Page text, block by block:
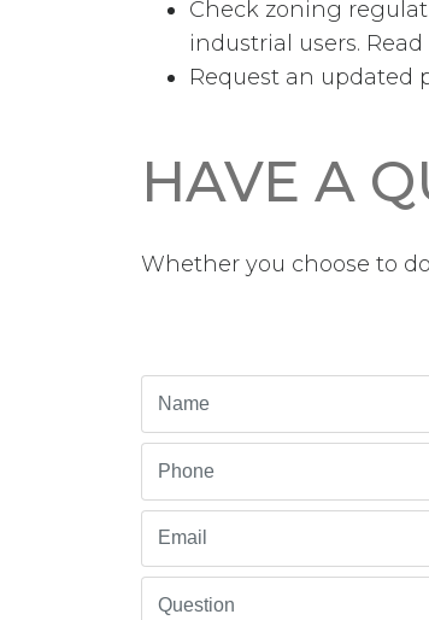
Check zoning
industrial users.
Request an updated
HAVE A
Whether you choose to